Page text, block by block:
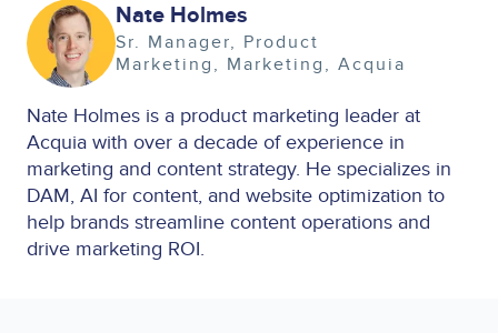
Image Nate Holmes
Sr. Manager, Product
Marketing
Marketing Acquia
Nate Holmes is a product marketing leader at
Acquia with over a decade of experience in
marketing and content strategy. He specializes in
DAM, AI for content, and website optimization to
help brands streamline content operations and
drive marketing ROI.